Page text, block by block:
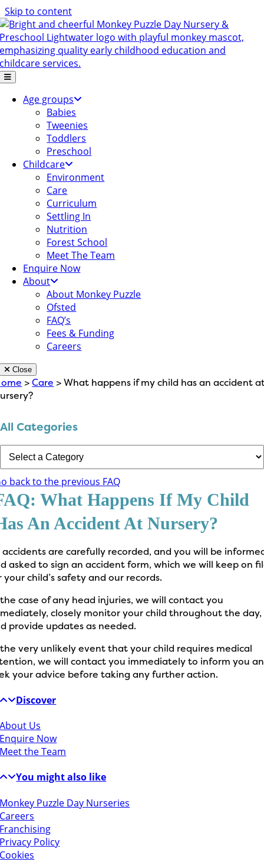
Skip to content
Age groups
Babies
Tweenies
Toddlers
Preschool
Childcare
Environment
Care
Curriculum
Settling In
Nutrition
Forest School
Meet The Team
Enquire Now
About
About Monkey Puzzle
Ofsted
FAQ’s
Fees & Funding
Careers
Close
>Care > What happens if my child has an accident
All Categories
back to the previous FAQ
What Happens If My Child
An Accident At Nursery?
accidents are carefully recorded, and you will be
asked to sign an accident form, which we will keep on
your child’s safety and our records.
case of any head injuries, we will contact you
closely monitor your child throughout the day,
provide updates as needed.
very unlikely event that your child requires medical
we will contact you immediately to inform you
your advice before taking any further action.
Discover
About Us
Enquire Now
Meet the Team
You might also like
Monkey Puzzle Day Nurseries
Careers
Franchising
Privacy Policy
Cookies